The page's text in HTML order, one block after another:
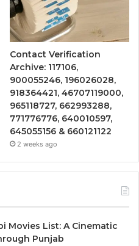
Contact Verification
Archive: 117106,
900055246, 196026028,
918364421, 46707119000,
965118727, 662993288,
771776776, 640010597,
645055156 & 660121122
2 weeks ago
Movies List: A Cinematic
Punjab